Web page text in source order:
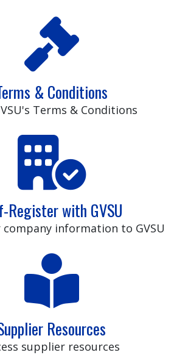
& Conditions
Terms & Conditions
Register with GVSU
information to GVSU
Resources
supplier resources